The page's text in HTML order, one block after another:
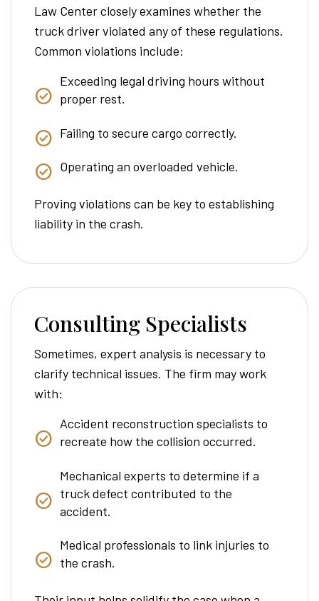
Law Center closely examines whether the
truck driver violated any of these regulations.
Common violations include:
Exceeding legal driving hours without
proper rest.
Failing to secure cargo correctly.
Operating an overloaded vehicle.
Proving violations can be key to establishing
liability in the crash.
Consulting Specialists
Sometimes, expert analysis is necessary to
clarify technical issues. The firm may work
with:
Accident reconstruction specialists to
recreate how the collision occurred.
Mechanical experts to determine if a
truck defect contributed to the
accident.
Medical professionals to link injuries to
the crash.